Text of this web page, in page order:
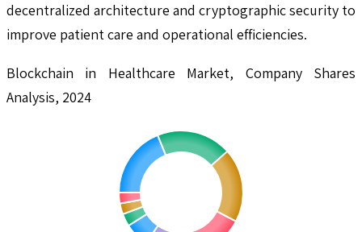
decentralized architecture and cryptographic security to
improve patient care and operational efficiencies.
Blockchain in Healthcare Market, Company Shares
Analysis, 2024